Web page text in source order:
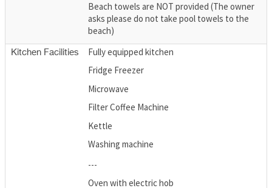
Beach towels are NOT provided (The owner
asks please do not take pool towels to the
beach)
Kitchen Facilities
Fully equipped kitchen
Fridge Freezer
Microwave
Filter Coffee Machine
Kettle
Washing machine
---
Oven with electric hob